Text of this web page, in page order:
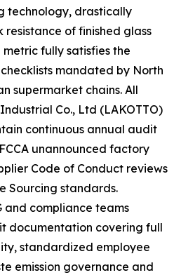
technology, drastically
resistance of finished glass
fully satisfies the
mandated by North
supermarket chains. All
Co., Ltd (LAKOTTO)
continuous annual audit
unannounced factory
Code of Conduct reviews
Sourcing standards.
and compliance teams
documentation covering full
standardized employee
emission governance and